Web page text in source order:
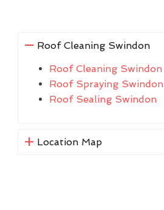
Roof Cleaning Swindon
Roof Cleaning Swindon
Roof Spraying Swindon
Roof Sealing Swindon
Location Map